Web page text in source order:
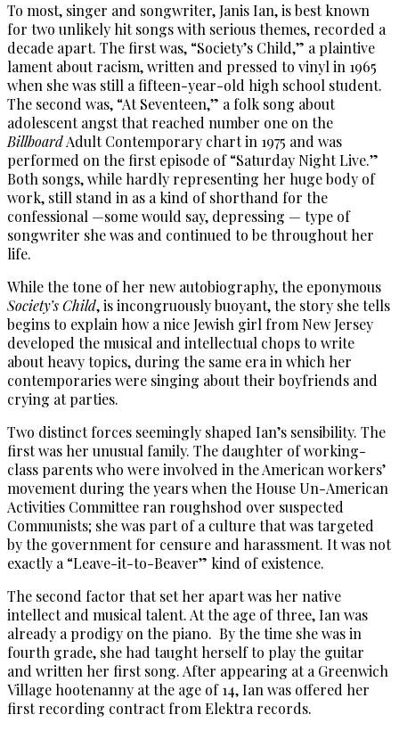
To most, singer and songwriter, Janis Ian, is best known
for two unlikely hit songs with serious themes, recorded a
decade apart. The first was, “Society’s Child,” a plaintive
lament about racism, written and pressed to vinyl in 1965
when she was still a fifteen-year-old high school student.
The second was, “At Seventeen,” a folk song about
adolescent angst that reached number one on the
BillboardAdult Contemporary chart in 1975 and was
performed on the first episode of “Saturday Night Live.”
Both songs, while hardly representing her huge body of
work, still stand in as a kind of shorthand for the
confessional —some would say, depressing — type of
songwriter she was and continued to be throughout her
life.
While the tone of her new autobiography, the eponymous
Society’s Child, is incongruously buoyant, the story she tells
begins to explain how a nice Jewish girl from New Jersey
developed the musical and intellectual chops to write
about heavy topics, during the same era in which her
contemporaries were singing about their boyfriends and
crying at parties.
Two distinct forces seemingly shaped Ian’s sensibility. The
first was her unusual family. The daughter of working-
class parents who were involved in the American workers’
movement during the years when the House Un-American
Activities Committee ran roughshod over suspected
Communists; she was part of a culture that was targeted
by the government for censure and harassment. It was not
exactly a “Leave-it-to-Beaver” kind of existence.
The second factor that set her apart was her native
intellect and musical talent. At the age of three, Ian was
already a prodigy on the piano. By the time she was in
fourth grade, she had taught herself to play the guitar
and written her first song. After appearing at a Greenwich
Village hootenanny at the age of 14, Ian was offered her
first recording contract from Elektra records.